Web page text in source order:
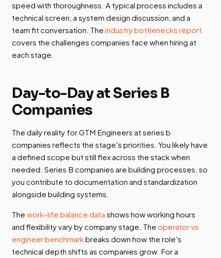
speed with thoroughness. A typical process includes a
technical screen, a system design discussion, and a
team fit conversation. The industry bottlenecks report
covers the challenges companies face when hiring at
each stage.
Day-to-Day at Series B
Companies
The daily reality for GTM Engineers at series b
companies reflects the stage's priorities. You likely have
a defined scope but still flex across the stack when
needed. Series B companies are building processes, so
you contribute to documentation and standardization
alongside building systems.
The work-life balance data shows how working hours
and flexibility vary by company stage. The operator vs
engineer benchmarkbreaks down how the role's
technical depth shifts as companies grow. For a